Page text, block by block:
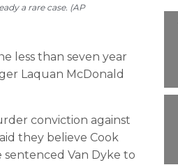
a rare case. (AP
less than seven year
Laquan McDonald
conviction against
they believe Cook
Van Dyke to